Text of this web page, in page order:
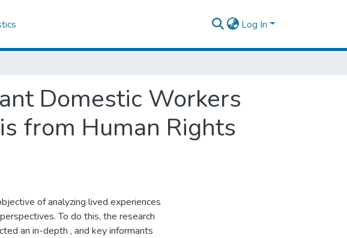
Log In
Domestic Workers
from Human Rights
of analyzing lived experiences
To do this, the research
an in-depth , and key informants